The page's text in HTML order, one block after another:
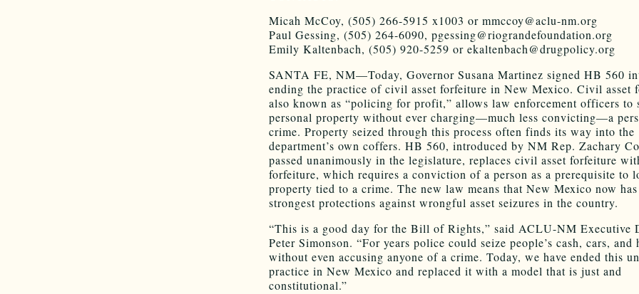
Micah McCoy, (505) 266-5915 x1003 or mmccoy@aclu-nm.org
Paul Gessing, (505) 264-6090, pgessing@riograndefoundation.org
Emily Kaltenbach, (505) 920-5259 or ekaltenbach@drugpolicy.org
SANTA FE, NM—Today, Governor Susana Martinez signed HB 560
ending the practice of civil asset forfeiture in New Mexico. Civil asset
also known as “policing for profit,” allows law enforcement officers to
personal property without ever charging—much less convicting—a
crime. Property seized through this process often finds its way into the
department’s own coffers. HB 560, introduced by NM Rep. Zachary
passed unanimously in the legislature, replaces civil asset forfeiture
forfeiture, which requires a conviction of a person as a prerequisite to
property tied to a crime. The new law means that New Mexico now
strongest protections against wrongful asset seizures in the country.
“This is a good day for the Bill of Rights,” said ACLU-NM Executive
Peter Simonson. “For years police could seize people’s cash, cars, and
without even accusing anyone of a crime. Today, we have ended this
practice in New Mexico and replaced it with a model that is just and
constitutional.”